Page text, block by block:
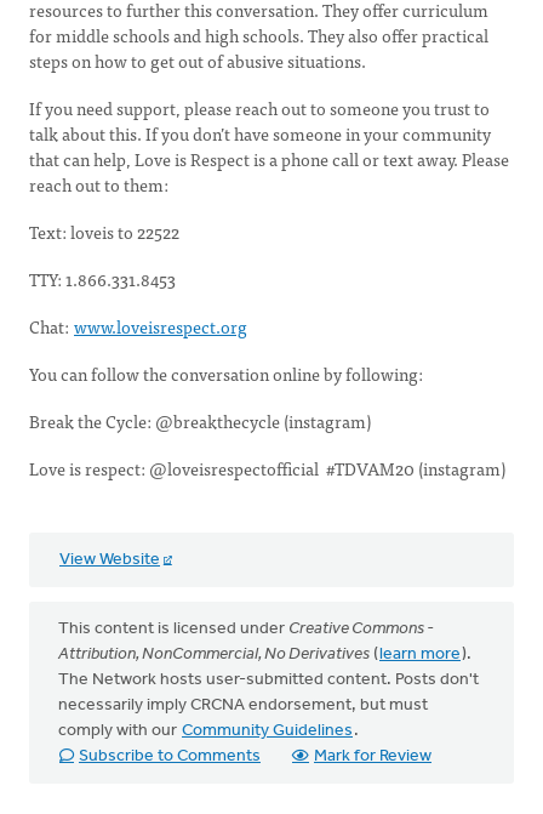
resources to further this conversation. They offer curriculum
for middle schools and high schools. They also offer practical
steps on how to get out of abusive situations.
If you need support, please reach out to someone you trust to
talk about this. If you don’t have someone in your community
that can help, Love is Respect is a phone call or text away. Please
reach out to them:
Text: loveis to 22522
TTY: 1.866.331.8453
Chat: www.loveisrespect.org
You can follow the conversation online by following:
Break the Cycle: @breakthecycle (instagram)
Love is respect: @loveisrespectofficial #TDVAM20 (instagram)
View Website
This content is licensed under Creative Commons -
Attribution, NonCommercial, No Derivatives (learn more).
The Network hosts user-submitted content. Posts don't
necessarily imply CRCNA endorsement, but must
comply with our Community Guidelines .
Subscribe to Comments
Mark for Review